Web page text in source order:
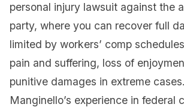
personal injury lawsuit against the
party, where you can recover full
limited by workers’ comp
pain and suffering, loss of
punitive damages in extreme
Manginello’s experience in federal